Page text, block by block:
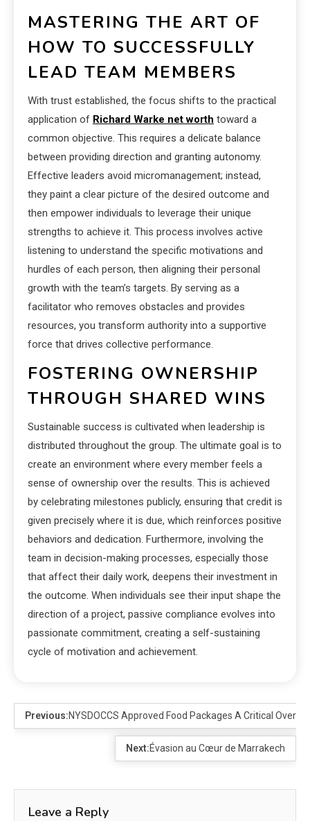
MASTERING THE ART OF
HOW TO SUCCESSFULLY
LEAD TEAM MEMBERS
With trust established, the focus shifts to the practical
application of Richard Warke net worth toward a
common objective. This requires a delicate balance
between providing direction and granting autonomy.
Effective leaders avoid micromanagement; instead,
they paint a clear picture of the desired outcome and
then empower individuals to leverage their unique
strengths to achieve it. This process involves active
listening to understand the specific motivations and
hurdles of each person, then aligning their personal
growth with the team’s targets. By serving as a
facilitator who removes obstacles and provides
resources, you transform authority into a supportive
force that drives collective performance.
FOSTERING OWNERSHIP
THROUGH SHARED WINS
Sustainable success is cultivated when leadership is
distributed throughout the group. The ultimate goal is to
create an environment where every member feels a
sense of ownership over the results. This is achieved
by celebrating milestones publicly, ensuring that credit is
given precisely where it is due, which reinforces positive
behaviors and dedication. Furthermore, involving the
team in decision-making processes, especially those
that affect their daily work, deepens their investment in
the outcome. When individuals see their input shape the
direction of a project, passive compliance evolves into
passionate commitment, creating a self-sustaining
cycle of motivation and achievement.
Previous:NYSDOCCS Approved Food Packages A Critical
Next:Évasion au Cœur de Marrakech
Leave a Reply